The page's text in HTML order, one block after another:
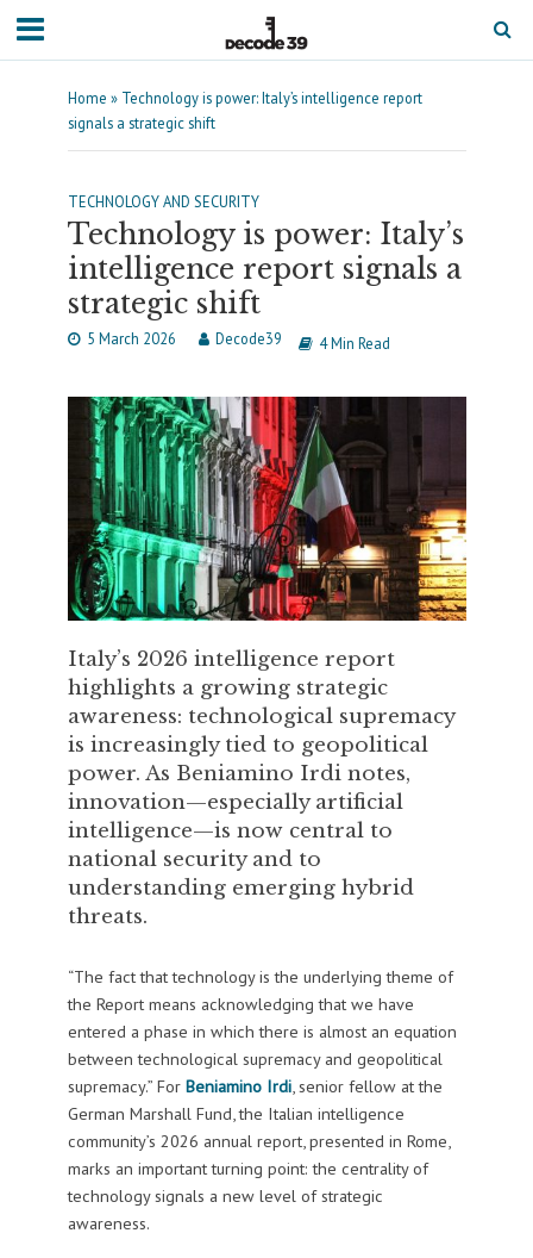
Home » Technology is power: Italy’s intelligence report
signals a strategic shift
TECHNOLOGY AND SECURITY
Technology is power: Italy’s
intelligence report signals a
strategic shift
5 March 2026 Decode39 4 Min Read
Italy’s 2026 intelligence report
highlights a growing strategic
awareness: technological supremacy
is increasingly tied to geopolitical
power. As Beniamino Irdi notes,
innovation—especially artificial
intelligence—is now central to
national security and to
understanding emerging hybrid
threats.
“The fact that technology is the underlying theme of
the Report means acknowledging that we have
entered a phase in which there is almost an equation
between technological supremacy and geopolitical
supremacy.” For Beniamino Irdi, senior fellow at the
German Marshall Fund, the Italian intelligence
community’s 2026 annual report, presented in Rome,
marks an important turning point: the centrality of
technology signals a new level of strategic
awareness.